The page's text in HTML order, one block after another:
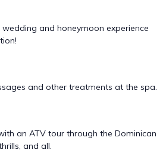
and honeymoon experience
and other treatments at the spa.
an ATV tour through the Dominican
and all.